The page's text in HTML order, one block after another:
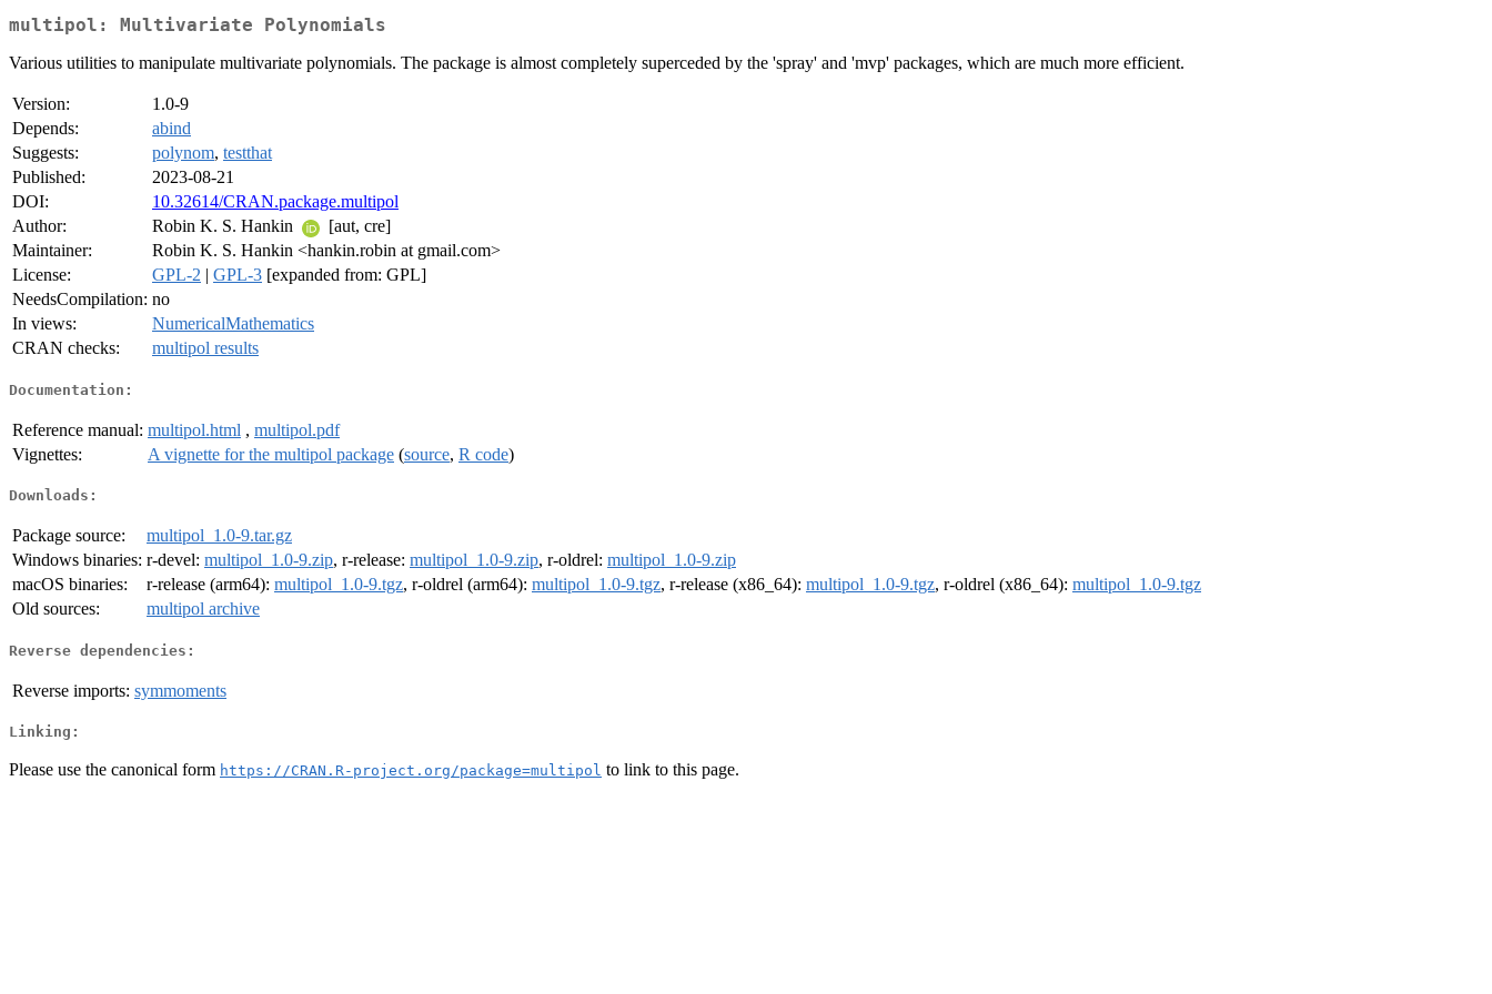
multipol: Multivariate Polynomials
Various utilities to manipulate multivariate polynomials. The package is almost completely superceded by the 'spray' and 'mvp' packages, which are much more efficient.
Version:
1.0-9
Depends:
abind
Suggests:
polynom, testthat
Published:
2023-08-21
DOI:
10.32614/CRAN.package.multipol
Author:
Robin K. S. Hankin
[aut, cre]
Maintainer:
Robin K. S. Hankin <hankin.robin at gmail.com>
License:
GPL-2 | GPL-3 [expanded from: GPL]
NeedsCompilation: no
In views:
NumericalMathematics
CRAN checks:
multipol results
Documentation:
Reference manual: multipol.html , multipol.pdf
Vignettes:
A vignette for the multipol package (source, R code)
Downloads:
Package source:
multipol_1.0-9.tar.gz
Windows binaries: r-devel: multipol_1.0-9.zip, r-release: multipol_1.0-9.zip, r-oldrel: multipol_1.0-9.zip
macOS binaries:
r-release (arm64): multipol_1.0-9.tgz, r-oldrel (arm64): multipol_1.0-9.tgz, r-release (x86_64): multipol_1.0-9.tgz, r-oldrel (x86_64): multipol_1.0-9.tgz
Old sources:
multipol archive
Reverse dependencies:
Reverse imports: symmoments
Linking:
Please use the canonical form https://CRAN.R-project.org/package=multipol to link to this page.